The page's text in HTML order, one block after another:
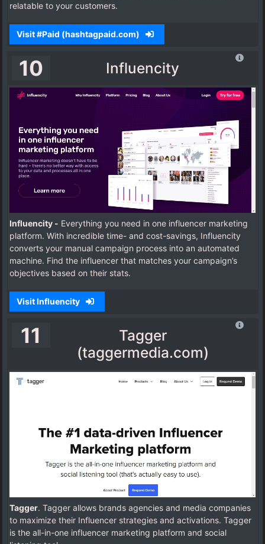
relatable to your customers.
Visit #Paid (hashtagpaid.com)
10 Influencity
Influencity - Everything you need in one influencer marketing
platform. With incredible time- and cost-savings, Influencity
converts your manual campaign process into an automated
machine. Find the influencer that matches your campaign’s
objectives based on their stats.
Visit Influencity
11
Tagger
(taggermedia.com)
Tagger. Tagger allows brands agencies and media companies
to maximize their Influencer strategies and activations. Tagger
is the all-in-one influencer marketing platform and social